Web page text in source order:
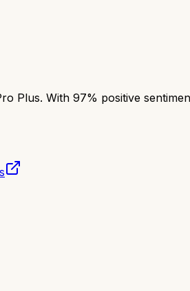
Plus. With 97% positive